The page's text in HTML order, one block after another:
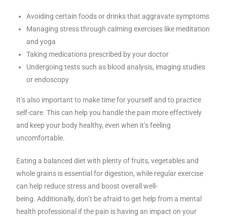
Avoiding certain foods or drinks that aggravate symptoms
Managing stress through calming exercises like meditation
and yoga
Taking medications prescribed by your doctor
Undergoing tests such as blood analysis, imaging studies
or endoscopy
It’s also important to make time for yourself and to practice
self-care. This can help you handle the pain more effectively
and keep your body healthy, even when it’s feeling
uncomfortable.
Eating a balanced diet with plenty of fruits, vegetables and
whole grains is essential for digestion, while regular exercise
can help reduce stress and boost overall well-
being.Additionally, don’t be afraid to get help from a mental
health professional if the pain is having an impact on your